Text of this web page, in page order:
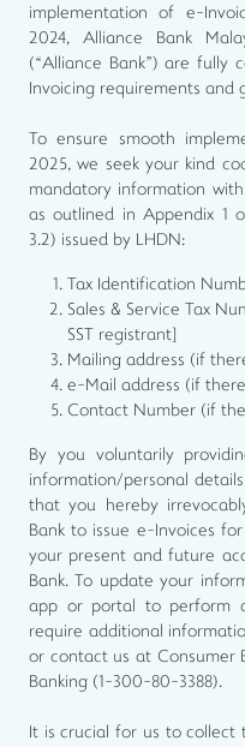
implementation of e-
2024, Alliance Bank
(“Alliance Bank”) are fully
Invoicing requirements and
To ensure smooth
2025, we seek your kind
mandatory information
as outlined in Appendix 1
3.2) issued by LHDN:
Tax Identification
Sales & Service Tax
SST registrant]
Mailing address (if
e-Mail address (if
Contact Number (if
By you voluntarily
information/personal
that you hereby
Bank to issue e-Invoices
your present and future
Bank. To update your
app or portal to perform
require additional
or contact us at Consumer
Banking (1-300-80-3388).
It is crucial for us to collect